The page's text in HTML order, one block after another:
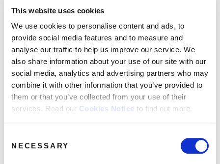
This website uses cookies
We use cookies to personalise content and ads, to
provide social media features and to measure and
analyse our traffic to help us improve our service. We
also share information about your use of our site with our
social media, analytics and advertising partners who may
combine it with other information that you’ve provided to
them or that you’ve collected from your use of their
services. Read our Cookies Notice to find out more.
Selection
NECESSARY
Policy
Cookie
Policy
LEGENDS016-Judy-Garland
April 5, 2017 6:51 am
Read more